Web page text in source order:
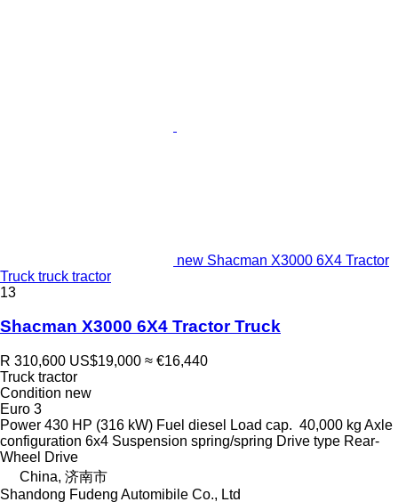
new Shacman X3000 6X4 Tractor
Truck truck tractor
13
Shacman X3000 6X4 Tractor Truck
R 310,600 US$19,000 ≈ €16,440
Truck tractor
Condition new
Euro 3
Power 430 HP (316 kW) Fuel diesel Load cap. 40,000 kg Axle
configuration 6x4 Suspension spring/spring Drive type Rear-
Wheel Drive
China, 济南市
Shandong Fudeng Automibile Co., Ltd